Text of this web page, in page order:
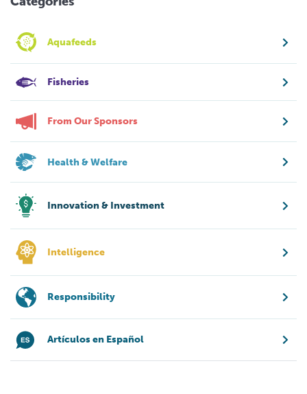
Aquafeeds
Fisheries
From Our Sponsors
Health & Welfare
Innovation & Investment
Intelligence
Responsibility
Artículos en Español